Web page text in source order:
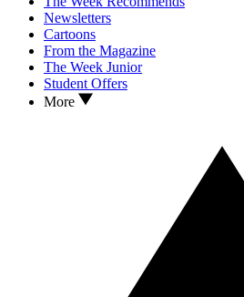
Newsletters
Cartoons
From the Magazine
The Week Junior
Student Offers
More